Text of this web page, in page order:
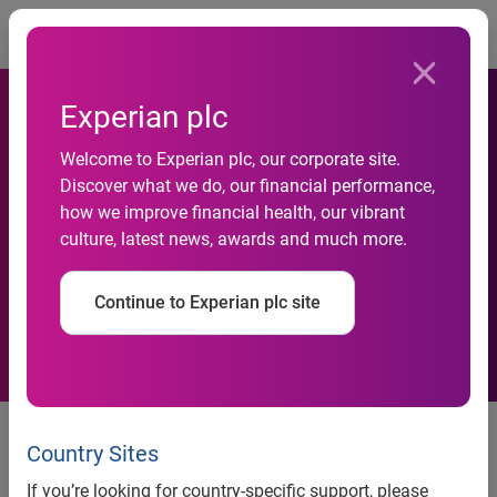
Experian plc
Welcome to Experian plc, our corporate site.
Discover what we do, our financial performance,
how we improve financial health, our vibrant
culture, latest news, awards and much more.
Continue to Experian plc site
Country Sites
If you’re looking for country-specific support, please
New study by Experian
pinpoints rising social
networks stars
news release
New study by Experian